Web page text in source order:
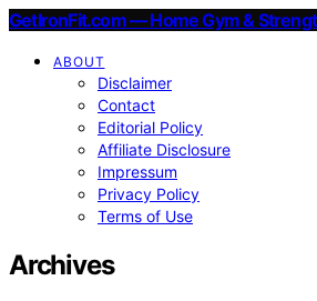
GetIronFit.com — Home Gym &
ABOUT
Disclaimer
Contact
Editorial Policy
Affiliate Disclosure
Impressum
Privacy Policy
Terms of Use
Archives